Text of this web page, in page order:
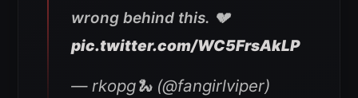
wrong behind this. 💔
pic.twitter.com/WC5FrsAkLP
— rkopg🐍 (@fangirlviper)